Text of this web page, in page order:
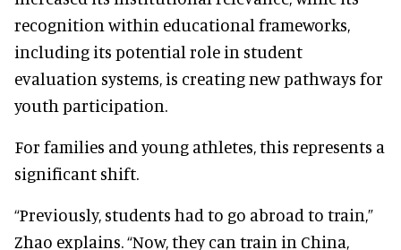
recognition within educational frameworks,
including its potential role in student
evaluation systems, is creating new pathways for
youth participation.
For families and young athletes, this represents a
significant shift.
“Previously, students had to go abroad to train,”
Zhao explains. “Now, they can train in China,